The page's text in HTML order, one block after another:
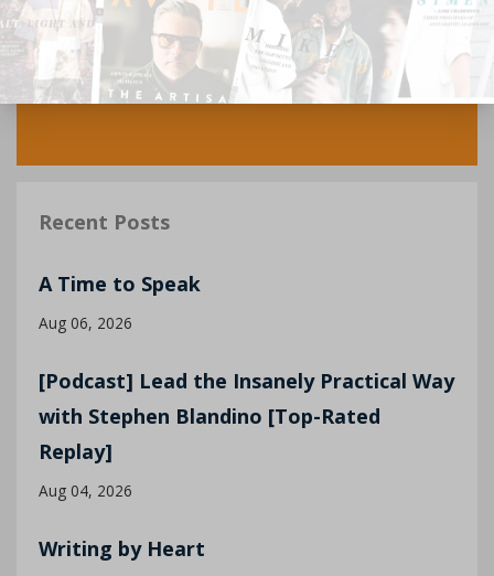
Recent Posts
A Time to Speak
Aug 06, 2026
[Podcast] Lead the Insanely Practical Way
with Stephen Blandino [Top-Rated
Replay]
Aug 04, 2026
Writing by Heart